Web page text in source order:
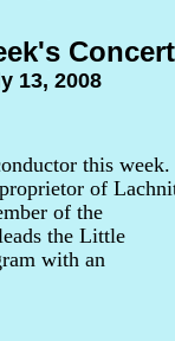
Concert
13, 2008
this week.
of
of the
the Little
with an